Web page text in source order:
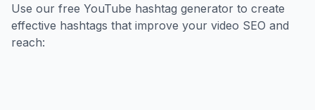
Use our free YouTube hashtag generator to create
effective hashtags that improve your video SEO and
reach: